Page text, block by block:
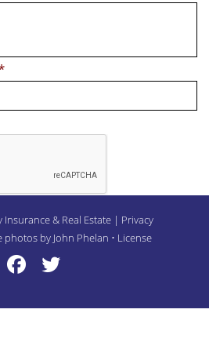
& Real Estate | Privacy
by John Phelan • License
Frye Twitter
Frye Twitter